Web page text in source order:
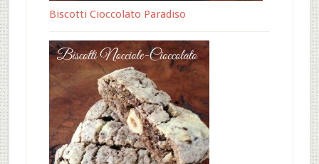
Biscotti Cioccolato Paradiso